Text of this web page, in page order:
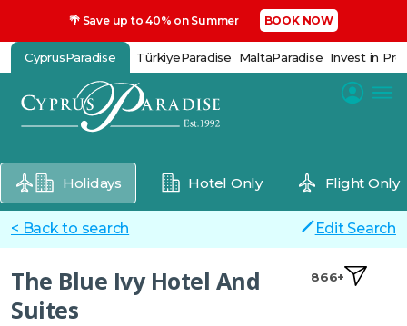
🌴 Save up to 40% on Summer BOOK NOW
CyprusParadise TürkiyeParadise MaltaParadise Invest in
Holidays Hotel Only Flight Only
< Back to search Edit Search
The Blue Ivy Hotel And
Suites
866+